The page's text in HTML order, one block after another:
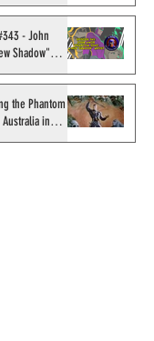
Podcast
A New
- John
Shadow"
the Phantom
in